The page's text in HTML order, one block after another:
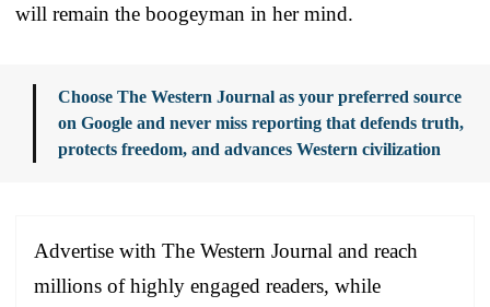
will remain the boogeyman in her mind.
Choose The Western Journal as your preferred source
on Google and never miss reporting that defends truth,
protects freedom, and advances Western civilization
Advertise with The Western Journal and reach
millions of highly engaged readers, while